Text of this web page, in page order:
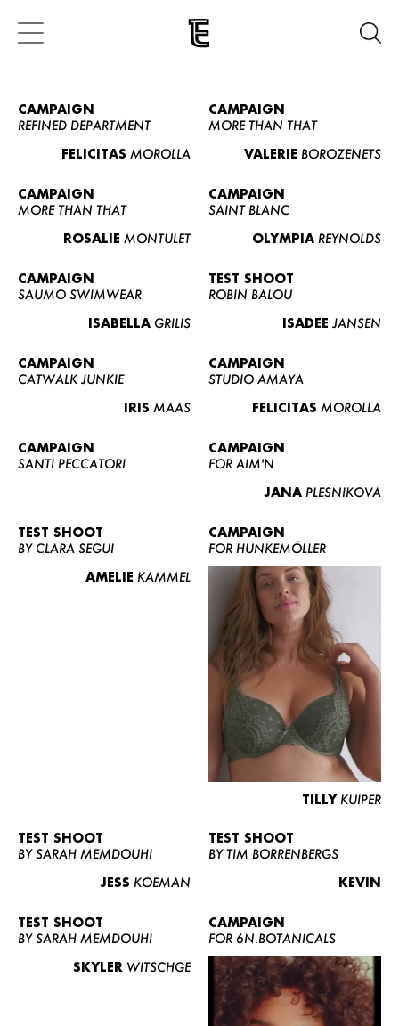
CAMPAIGN
REFINED DEPARTMENT
FELICITAS MOROLLA
CAMPAIGN
MORE THAN THAT
VALERIE BOROZENETS
CAMPAIGN
MORE THAN THAT
ROSALIE MONTULET
CAMPAIGN
SAINT BLANC
OLYMPIA REYNOLDS
CAMPAIGN
SAUMO SWIMWEAR
ISABELLA GRILIS
TEST SHOOT
ROBIN BALOU
ISADEE JANSEN
CAMPAIGN
CATWALK JUNKIE
IRIS MAAS
CAMPAIGN
STUDIO AMAYA
FELICITAS MOROLLA
CAMPAIGN
SANTI PECCATORI
CAMPAIGN
FOR AIM'N
JANA PLESNIKOVA
TEST SHOOT
BY CLARA SEGUI
AMELIE KAMMEL
CAMPAIGN
FOR HUNKEMÖLLER
TILLY KUIPER
TEST SHOOT
BY SARAH MEMDOUHI
JESS KOEMAN
TEST SHOOT
BY TIM BORRENBERGS
KEVIN
TEST SHOOT
BY SARAH MEMDOUHI
SKYLER WITSCHGE
CAMPAIGN
FOR 6N.BOTANICALS